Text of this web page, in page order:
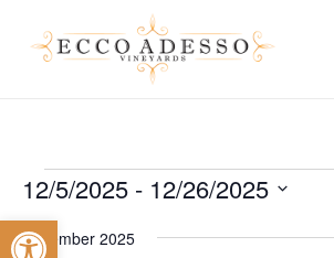
Open toolbar
Events
12/5/2025 - 12/26/2025
Select
date.
December 2025